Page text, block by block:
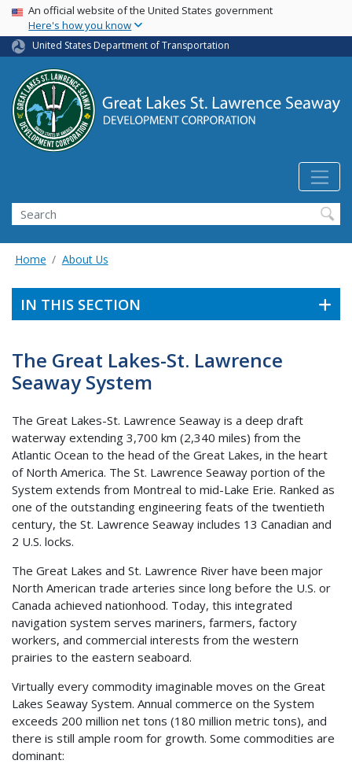
Skip
main
content
USA Banner
An official website of the United States government
Here's how you know
United States Department of Transportation
Search
Home About Us
IN THIS SECTION
The Great Lakes-St. Lawrence
Seaway System
The Great Lakes-St. Lawrence Seaway is a deep draft
waterway extending 3,700 km (2,340 miles) from the
Atlantic Ocean to the head of the Great Lakes, in the heart
of North America. The St. Lawrence Seaway portion of the
System extends from Montreal to mid-Lake Erie. Ranked as
one of the outstanding engineering feats of the twentieth
century, the St. Lawrence Seaway includes 13 Canadian and
2 U.S. locks.
The Great Lakes and St. Lawrence River have been major
North American trade arteries since long before the U.S. or
Canada achieved nationhood. Today, this integrated
navigation system serves mariners, farmers, factory
workers, and commercial interests from the western
prairies to the eastern seaboard.
Virtually every commodity imaginable moves on the Great
Lakes Seaway System. Annual commerce on the System
exceeds 200 million net tons (180 million metric tons), and
there is still ample room for growth. Some commodities are
dominant: